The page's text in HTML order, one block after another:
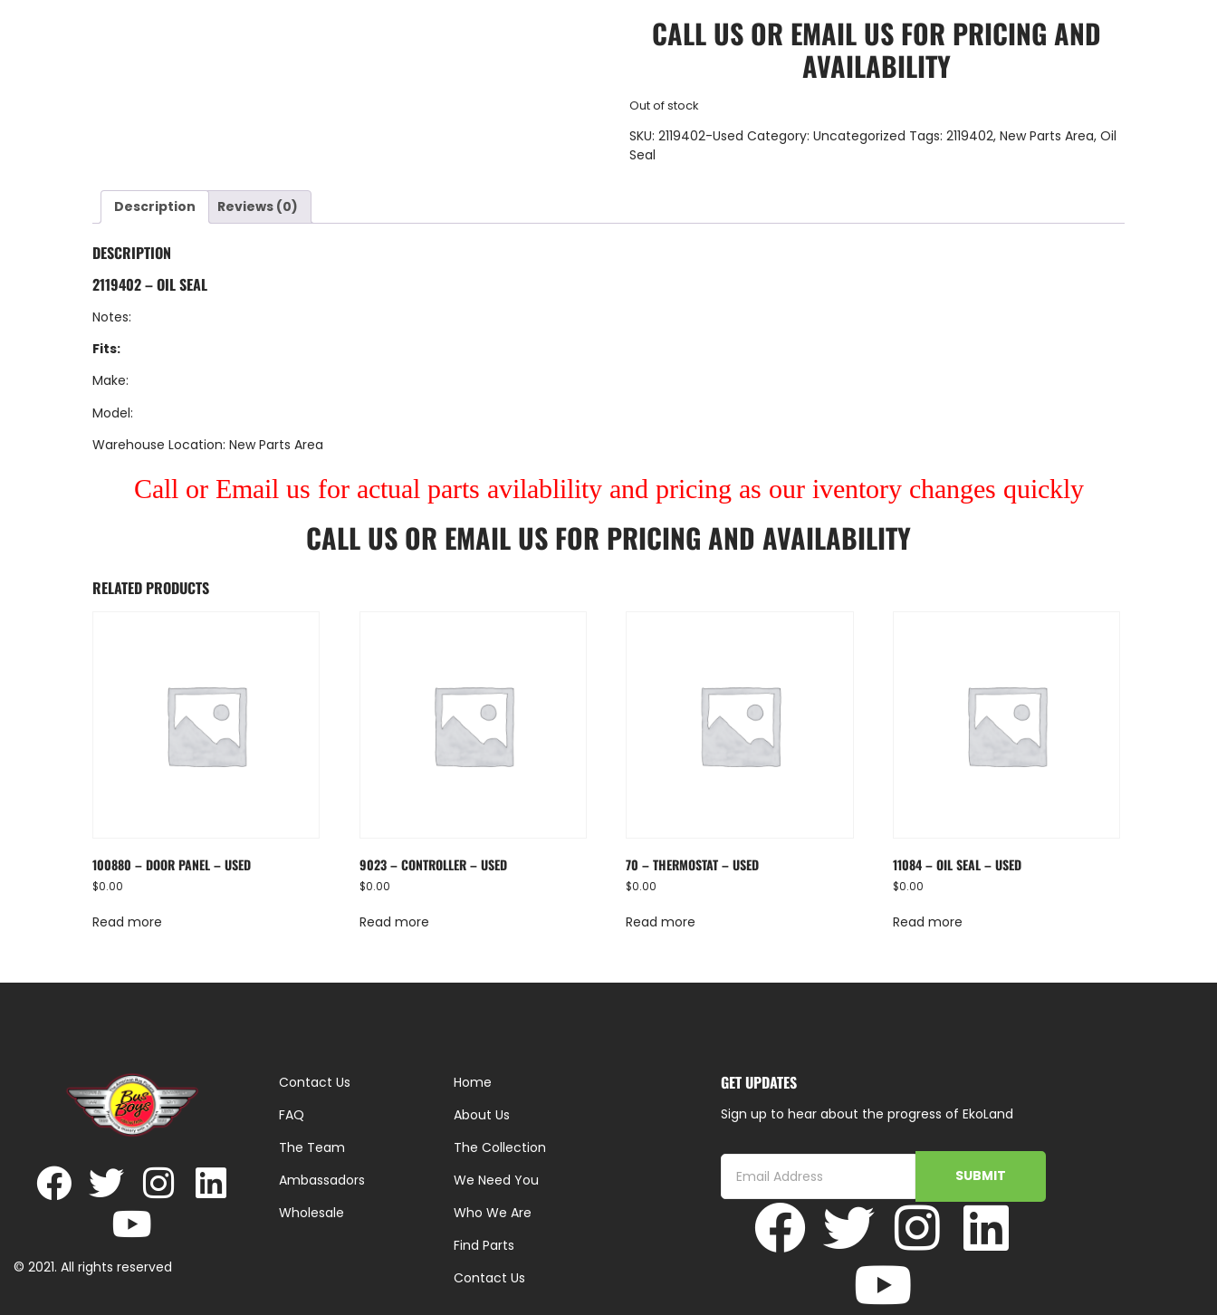
CALL US OR EMAIL US FOR PRICING AND
AVAILABILITY
Out of stock
SKU: 2119402-Used Category: Uncategorized Tags: 2119402, New Parts Area, Oil
Seal
Description Reviews (0)
DESCRIPTION
2119402 – OIL SEAL
Notes:
Fits:
Make:
Model:
Warehouse Location: New Parts Area
Call or Email us for actual parts avilablility and pricing as our iventory changes quickly
CALL US OR EMAIL US FOR PRICING AND AVAILABILITY
RELATED PRODUCTS
100880 – DOOR PANEL – USED
$0.00
Read more
9023 – CONTROLLER – USED
$0.00
Read more
70 – THERMOSTAT – USED
$0.00
Read more
11084 – OIL SEAL – USED
$0.00
Read more
© 2021. All rights reserved
Contact Us
FAQ
The Team
Ambassadors
Wholesale
Home
About Us
The Collection
We Need You
Who We Are
Find Parts
Contact Us
GET UPDATES
Sign up to hear about the progress of EkoLand
SUBMIT